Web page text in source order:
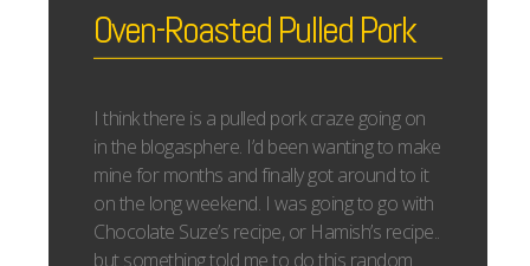
Oven-Roasted Pulled Pork
I think there is a pulled pork craze going on
in the blogasphere. I’d been wanting to make
mine for months and finally got around to it
on the long weekend. I was going to go with
Chocolate Suze’s recipe, or Hamish’s recipe..
but something told me to do this random